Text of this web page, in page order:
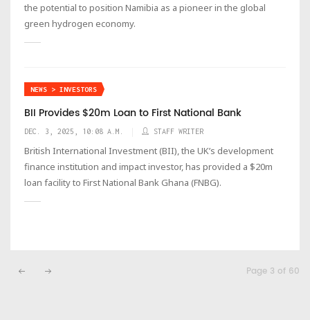
the potential to position Namibia as a pioneer in the global
green hydrogen economy.
NEWS > INVESTORS
BII Provides $20m Loan to First National Bank
DEC. 3, 2025, 10:08 A.M. STAFF WRITER
British International Investment (BII), the UK’s development
finance institution and impact investor, has provided a $20m
loan facility to First National Bank Ghana (FNBG).
Page 3 of 60